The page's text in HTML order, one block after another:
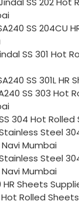
SS 204CU
SS 301 Hot
SS 301L
SS 303 Hot
304 Hot
Steel
Mumbai
Stainless Steel
Mumbai
HR Sheets
Hot Rolled